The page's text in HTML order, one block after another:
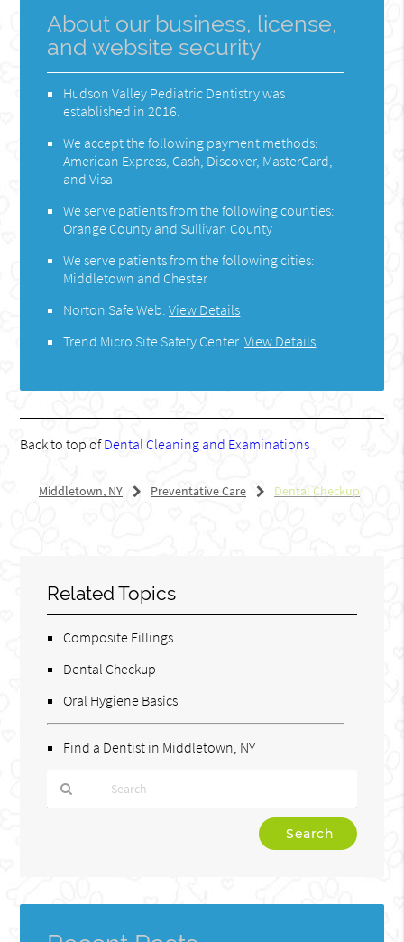
About our business, license,
and website security
Hudson Valley Pediatric Dentistry was
established in 2016.
We accept the following payment methods:
American Express, Cash, Discover, MasterCard,
and Visa
We serve patients from the following counties:
Orange County and Sullivan County
We serve patients from the following cities:
Middletown and Chester
Norton Safe Web .View Details
Trend Micro Site Safety Center.View Details
Back to top ofDental Cleaning and Examinations
Middletown, NY Preventative Care Dental Checkup
Related Topics
Composite Fillings
Dental Checkup
Oral Hygiene Basics
Find a Dentist in Middletown, NY
Here